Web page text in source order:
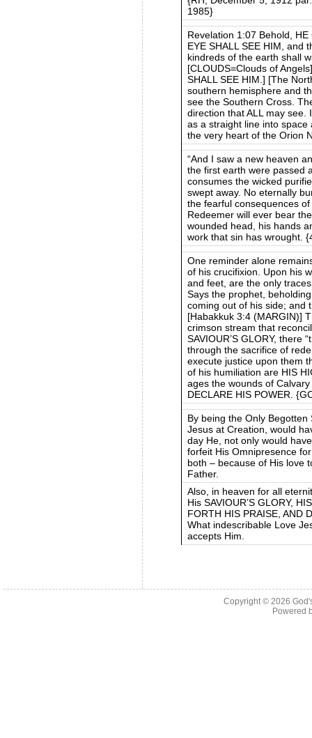
1985}
Revelation 1:07 Behold,
EYE SHALL SEE HIM, and
kindreds of the earth shall
[CLOUDS=Clouds of
SHALL SEE HIM.] [The
southern hemisphere and
see the Southern Cross.
direction that ALL may see.
as a straight line into
the very heart of the Orion
“And I saw a new heaven
the first earth were passed
consumes the wicked
swept away. No eternally
the fearful consequences
Redeemer will ever bear
wounded head, his hands
work that sin has wrought.
One reminder alone
of his crucifixion. Upon his
and feet, are the only
Says the prophet,
coming out of his side; and
[Habakkuk 3:4 (MARGIN)]
crimson stream that
SAVIOUR’S GLORY, there
through the sacrifice of
execute justice upon them
of his humiliation are HIS
ages the wounds of
DECLARE HIS POWER.
By being the Only
Jesus at Creation, would
day He, not only would
forfeit His Omnipresence
both – because of His love
Father.
Also, in heaven for all
His SAVIOUR’S GLORY,
FORTH HIS PRAISE, AND
What indescribable Love
accepts Him.
Copyright © 2026
Powered